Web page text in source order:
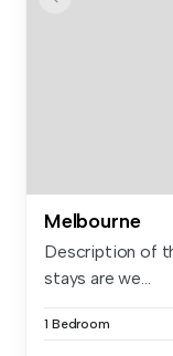
Melbourne
Description of
stays are we...
1 Bedroom